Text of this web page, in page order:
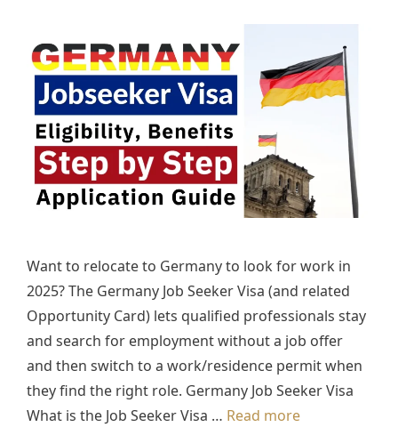
Want to relocate to Germany to look for work in
2025? The Germany Job Seeker Visa (and related
Opportunity Card) lets qualified professionals stay
and search for employment without a job offer
and then switch to a work/residence permit when
they find the right role. Germany Job Seeker Visa
What is the Job Seeker Visa … Read more